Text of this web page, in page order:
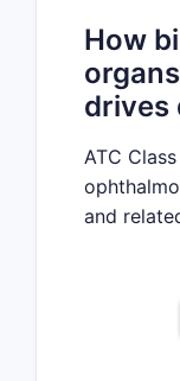
How
drives
ATC Class
and
hearing,